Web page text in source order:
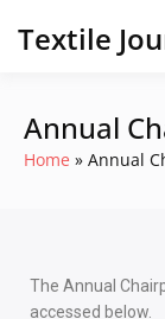
Textile
Annual
Home Annual
The Annual
accessed below.